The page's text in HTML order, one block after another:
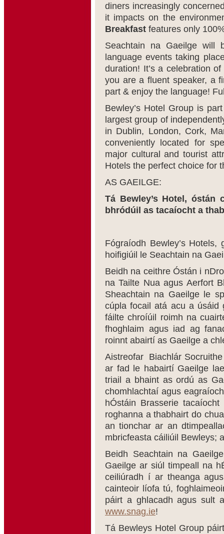
diners increasingly
it impacts on the
Breakfast features only
Seachtain na Gaeilge
language events taking
duration! It’s a celebration
you are a fluent speaker, a
part & enjoy the language!
Bewley’s Hotel Group is
largest group of
in Dublin, London, Cork,
conveniently located for
major cultural and tourist
Hotels the perfect choice for
AS GAEILGE:
Tá Bewley’s Hotel, óstán
bhródúil as tacaíocht a
Fógraíodh Bewley’s
hoifigiúil le Seachtain na
Beidh na ceithre Óstán i
na Tailte Nua agus Aerfort
Sheachtain na Gaeilge le
cúpla focail atá acu a úsáid
fáilte chroíúil roimh na
fhoghlaim agus iad ag
roinnt abairtí as Gaeilge a
Aistreofar Biachlár
ar fad le habairtí Gaeilge
triail a bhaint as ordú as
chomhlachtaí agus
hÓstáin Brasserie
roghanna a thabhairt do
an tionchar ar an
mbricfeasta cáiliúil Bewleys;
Beidh Seachtain na
Gaeilge ar siúl timpeall na
ceiliúradh í ar theanga
cainteoir líofa tú,
páirt a ghlacadh agus sult
www.snag.ie!
Tá Bewleys Hotel Group